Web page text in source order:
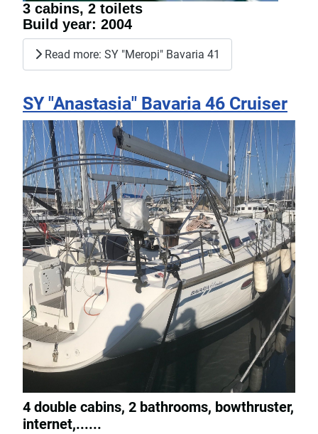
3 cabins, 2 toilets
Build year: 2004
Read more: SY "Meropi" Bavaria 41
SY "Anastasia" Bavaria 46 Cruiser
4 double cabins, 2 bathrooms, bowthruster,
internet,......